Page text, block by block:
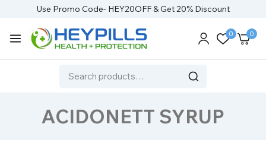
Use Promo Code- HEY20OFF & Get 20% Discount
0 0
ACIDONETT SYRUP